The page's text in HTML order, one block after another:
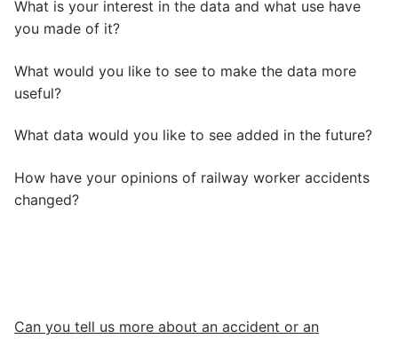
What is your interest in the data and what use have
you made of it?
What would you like to see to make the data more
useful?
What data would you like to see added in the future?
How have your opinions of railway worker accidents
changed?
Can you tell us more about an accident or an